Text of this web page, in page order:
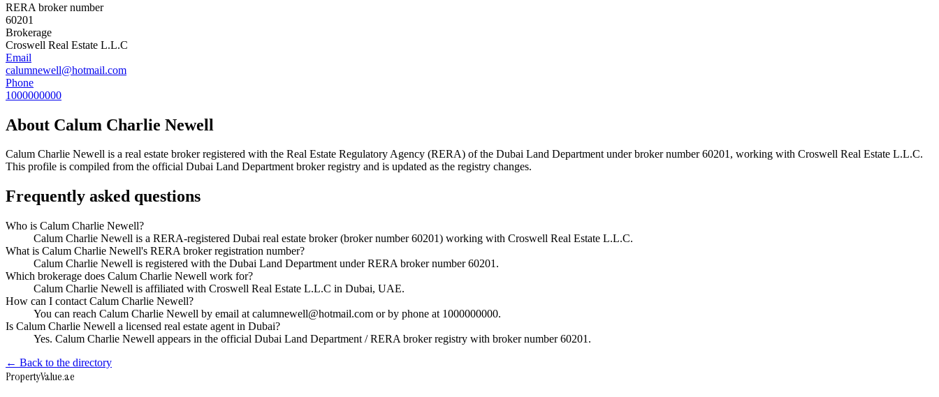
RERA broker number
60201
Brokerage
Croswell Real Estate L.L.C
Email
calumnewell@hotmail.com
Phone
1000000000
About Calum Charlie Newell
Calum Charlie Newell is a real estate broker registered with the Real Estate Regulatory Agency (RERA) of the Dubai Land Department under broker number60201, working with Croswell Real Estate L.L.C.
This profile is compiled from the official Dubai Land Department broker registry and is updated as the registry changes.
Frequently asked questions
Who is Calum Charlie Newell?
Calum Charlie Newell is a RERA-registered Dubai real estate broker (broker number 60201) working with Croswell Real Estate L.L.C.
What is Calum Charlie Newell's RERA broker registration number?
Calum Charlie Newell is registered with the Dubai Land Department under RERA broker number 60201.
Which brokerage does Calum Charlie Newell work for?
Calum Charlie Newell is affiliated with Croswell Real Estate L.L.C in Dubai, UAE.
How can I contact Calum Charlie Newell?
You can reach Calum Charlie Newell by email at calumnewell@hotmail.com or by phone at 1000000000.
Is Calum Charlie Newell a licensed real estate agent in Dubai?
Yes. Calum Charlie Newell appears in the official Dubai Land Department / RERA broker registry with broker number 60201.
← Back to the directory
PropertyValue.ae